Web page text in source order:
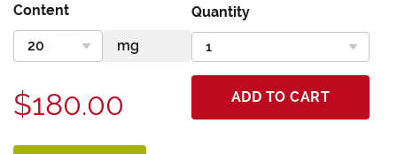
Content Quantity
$180.00 ADD TO CART